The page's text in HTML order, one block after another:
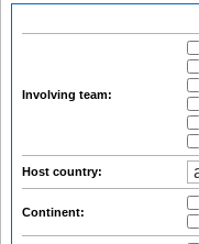
Involving team:
Host country:
Continent: